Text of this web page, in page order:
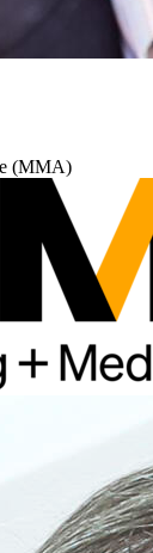
(MMA)